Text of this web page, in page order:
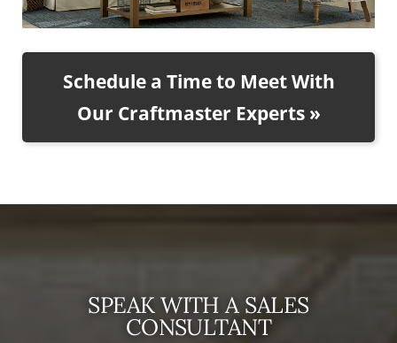
Schedule a Time to Meet With
Our Craftmaster Experts »
SPEAK WITH A SALES
CONSULTANT